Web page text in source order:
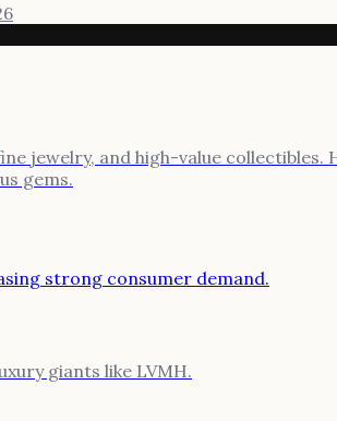
jewelry, and high-value collectibles.
gems.
giants like LVMH.